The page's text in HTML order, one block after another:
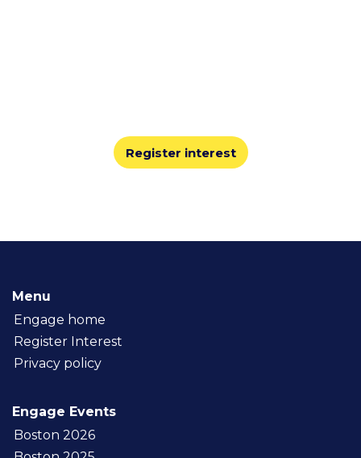
Register interest
Menu
Engage home
Register Interest
Privacy policy
Engage Events
Boston 2026